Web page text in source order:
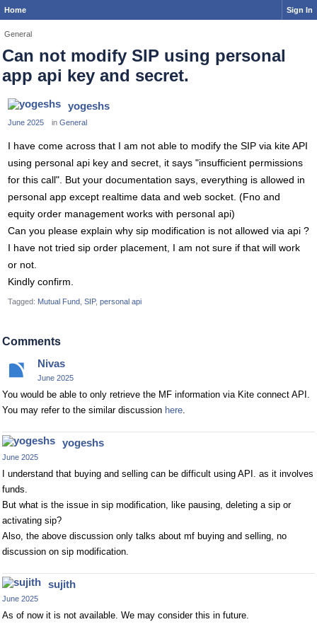
Home Sign In
General
Can not modify SIP using personal
app api key and secret.
yogeshs
June 2025 in General
I have come across that I am not able to modify the SIP via kite API
using personal api key and secret, it says "insufficient permissions
for this call". But your documentation says, everything is allowed in
personal app except realtime data and web socket. (Fno and
equity order management works with personal api)
Can you please explain why sip modification is not allowed via api ?
I have not tried sip order placement, I am not sure if that will work
or not.
Kindly confirm.
Tagged: Mutual Fund SIP personal api
Comments
Nivas
June 2025
You would be able to only retrieve the MF information via Kite connect API.
You may refer to the similar discussion here.
yogeshs
June 2025
I understand that buying and selling can be difficult using API. as it involves
funds.
But what is the issue in sip modification, like pausing, deleting a sip or
activating sip?
Also, the above discussion only talks about mf buying and selling, no
discussion on sip modification.
sujith
June 2025
As of now it is not available. We may consider this in future.